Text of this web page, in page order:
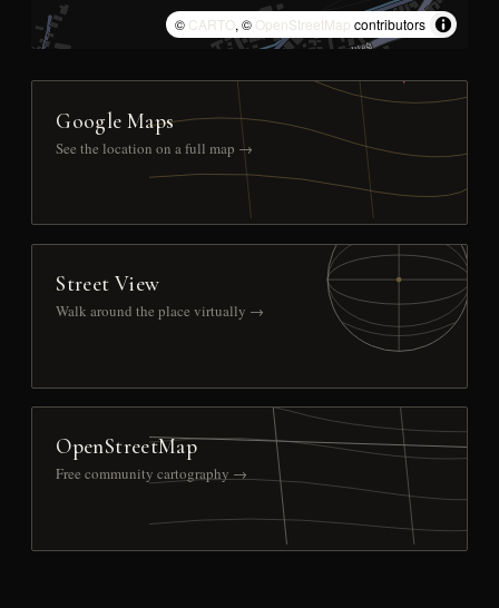
© CARTO, © OpenStreetMap contributors
Google Maps
See the location on a full map →
Street View
Walk around the place virtually →
OpenStreetMap
Free community cartography →